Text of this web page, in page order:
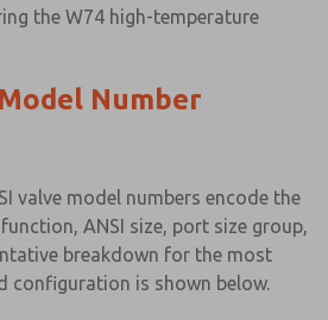
the W74 high-temperature
Number
valve model numbers encode the
ANSI size, port size group,
breakdown for the most
configuration is shown below.